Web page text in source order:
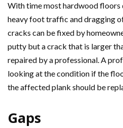
With time most hardwood floors
heavy foot traffic and dragging
cracks can be fixed by
putty but a crack that is larger
repaired by a professional. A
looking at the condition if the
the affected plank should be
Gaps